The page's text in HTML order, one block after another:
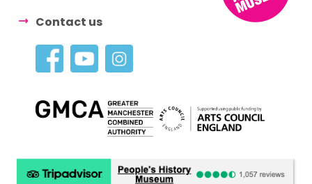
Contact us